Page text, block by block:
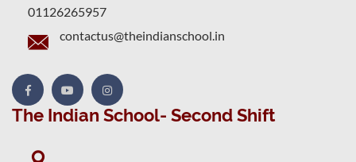
01126265957
contactus@theindianschool.in
The Indian School- Second Shift